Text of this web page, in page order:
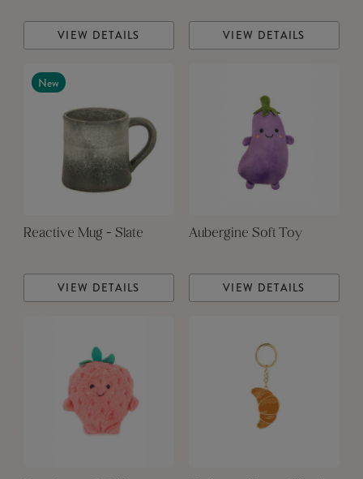
VIEW DETAILS VIEW DETAILS
New
Reactive Mug - Slate
VIEW DETAILS
Aubergine Soft Toy
VIEW DETAILS